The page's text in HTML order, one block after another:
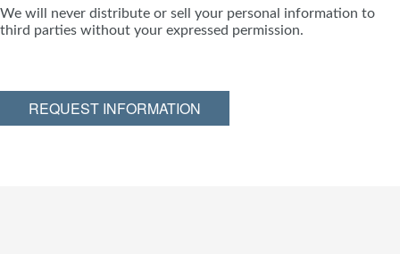
We will never distribute or sell your personal information to
third parties without your expressed permission.
REQUEST INFORMATION